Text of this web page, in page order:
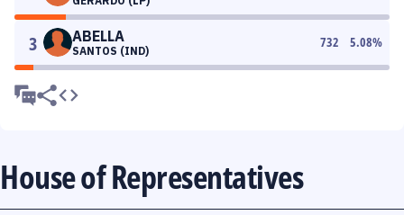
3 ABELLA
SANTOS (IND)
732 5.08%
House of Representatives